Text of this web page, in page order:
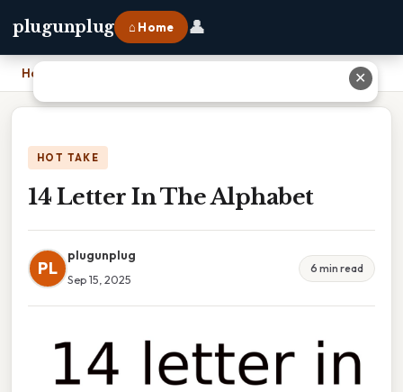
plugunplug ⌂ Home 👤
Home
HOT TAKE
14 Letter In The Alphabet
PL
plugunplug
Sep 15, 2025
6 min read
✕